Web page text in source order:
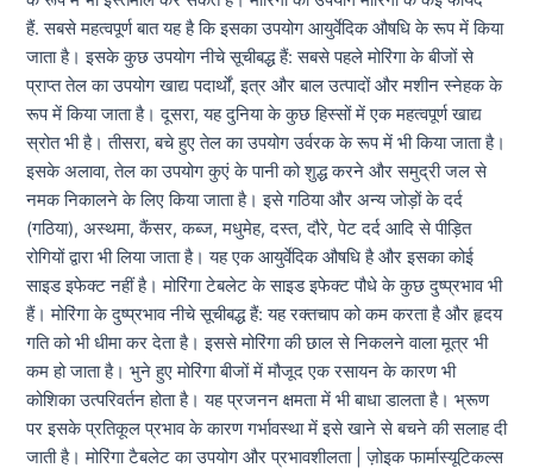
हैं. सबसे महत्वपूर्ण बात यह है कि इसका उपयोग आयुर्वेदिक औषधि के रूप में किया
जाता है। इसके कुछ उपयोग नीचे सूचीबद्ध हैं: सबसे पहले मोरिंगा के बीजों से
प्राप्त तेल का उपयोग खाद्य पदार्थों, इत्र और बाल उत्पादों और मशीन स्नेहक के
रूप में किया जाता है। दूसरा, यह दुनिया के कुछ हिस्सों में एक महत्वपूर्ण खाद्य
स्रोत भी है। तीसरा, बचे हुए तेल का उपयोग उर्वरक के रूप में भी किया जाता है।
इसके अलावा, तेल का उपयोग कुएं के पानी को शुद्ध करने और समुद्री जल से
नमक निकालने के लिए किया जाता है। इसे गठिया और अन्य जोड़ों के दर्द
(गठिया), अस्थमा, कैंसर, कब्ज, मधुमेह, दस्त, दौरे, पेट दर्द आदि से पीड़ित
रोगियों द्वारा भी लिया जाता है। यह एक आयुर्वेदिक औषधि है और इसका कोई
साइड इफेक्ट नहीं है। मोरिंगा टेबलेट के साइड इफेक्ट पौधे के कुछ दुष्प्रभाव भी
हैं। मोरिंगा के दुष्प्रभाव नीचे सूचीबद्ध हैं: यह रक्तचाप को कम करता है और हृदय
गति को भी धीमा कर देता है। इससे मोरिंगा की छाल से निकलने वाला मूत्र भी
कम हो जाता है। भुने हुए मोरिंगा बीजों में मौजूद एक रसायन के कारण भी
कोशिका उत्परिवर्तन होता है। यह प्रजनन क्षमता में भी बाधा डालता है। भ्रूण
पर इसके प्रतिकूल प्रभाव के कारण गर्भावस्था में इसे खाने से बचने की सलाह दी
जाती है। मोरिंगा टैबलेट का उपयोग और प्रभावशीलता | ज़ोइक फार्मास्यूटिकल्स